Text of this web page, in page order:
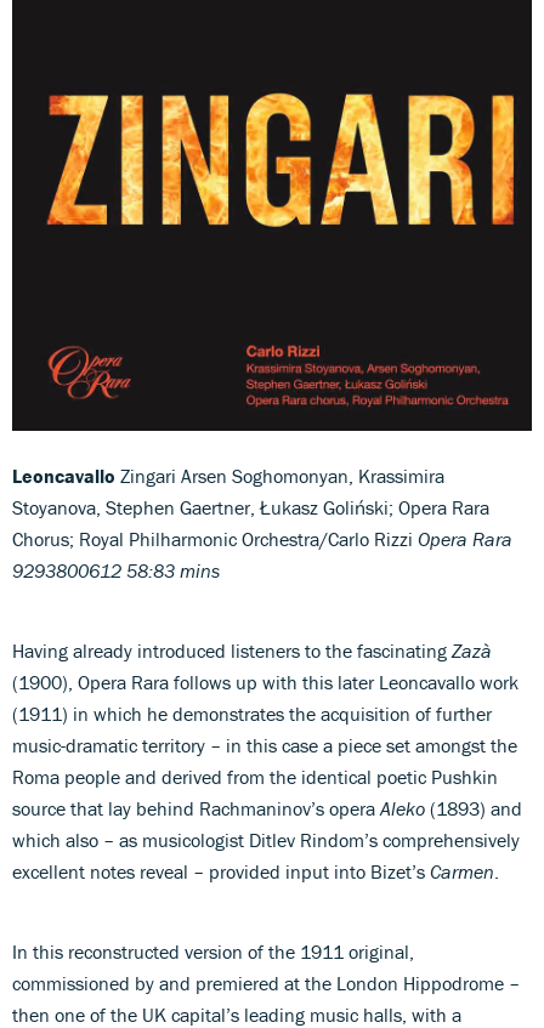
Leoncavallo Zingari Arsen Soghomonyan, Krassimira
Stoyanova, Stephen Gaertner, Łukasz Goliński; Opera Rara
Chorus; Royal Philharmonic Orchestra/Carlo Rizzi Opera Rara
9293800612 58:83 mins
Having already introduced listeners to the fascinating Zazà
(1900), Opera Rara follows up with this later Leoncavallo work
(1911) in which he demonstrates the acquisition of further
music-dramatic territory – in this case a piece set amongst the
Roma people and derived from the identical poetic Pushkin
source that lay behind Rachmaninov’s opera Aleko (1893) and
which also – as musicologist Ditlev Rindom’s comprehensively
excellent notes reveal – provided input into Bizet’s Carmen
In this reconstructed version of the 1911 original,
commissioned by and premiered at the London Hippodrome –
then one of the UK capital’s leading music halls, with a